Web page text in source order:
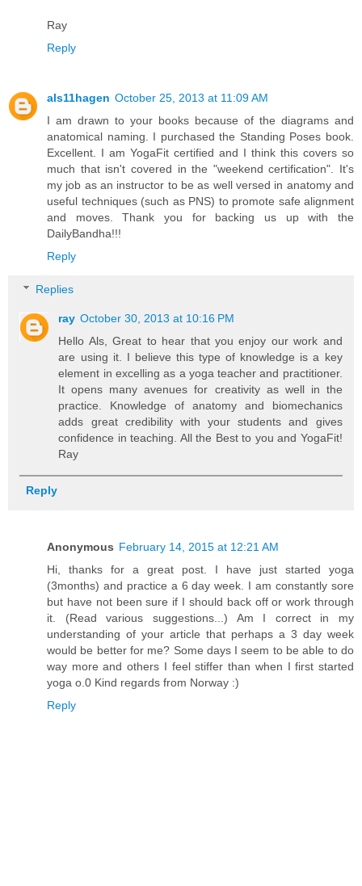
Ray
Reply
als11hagen October 25, 2013 at 11:09 AM
I am drawn to your books because of the diagrams and
anatomical naming. I purchased the Standing Poses book.
Excellent. I am YogaFit certified and I think this covers so
much that isn't covered in the "weekend certification". It's
my job as an instructor to be as well versed in anatomy and
useful techniques (such as PNS) to promote safe alignment
and moves. Thank you for backing us up with the
DailyBandha!!!
Reply
Replies
ray October 30, 2013 at 10:16 PM
Hello Als, Great to hear that you enjoy our work and
are using it. I believe this type of knowledge is a key
element in excelling as a yoga teacher and practitioner.
It opens many avenues for creativity as well in the
practice. Knowledge of anatomy and biomechanics
adds great credibility with your students and gives
confidence in teaching. All the Best to you and YogaFit!
Ray
Reply
Anonymous February 14, 2015 at 12:21 AM
Hi, thanks for a great post. I have just started yoga
(3months) and practice a 6 day week. I am constantly sore
but have not been sure if I should back off or work through
it. (Read various suggestions...) Am I correct in my
understanding of your article that perhaps a 3 day week
would be better for me? Some days I seem to be able to do
way more and others I feel stiffer than when I first started
yoga o.0 Kind regards from Norway :)
Reply